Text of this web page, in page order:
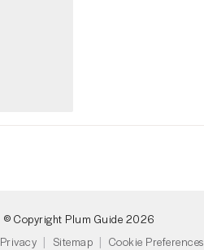
© Copyright Plum Guide 2026
Privacy Sitemap Cookie Preferences